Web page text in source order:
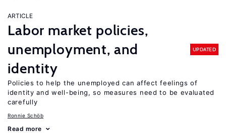
ARTICLE
Labor market policies,
unemployment, and
identity
UPDATED
Policies to help the unemployed can affect feelings of
identity and well-being, so measures need to be evaluated
carefully
Ronnie Schöb
Read more